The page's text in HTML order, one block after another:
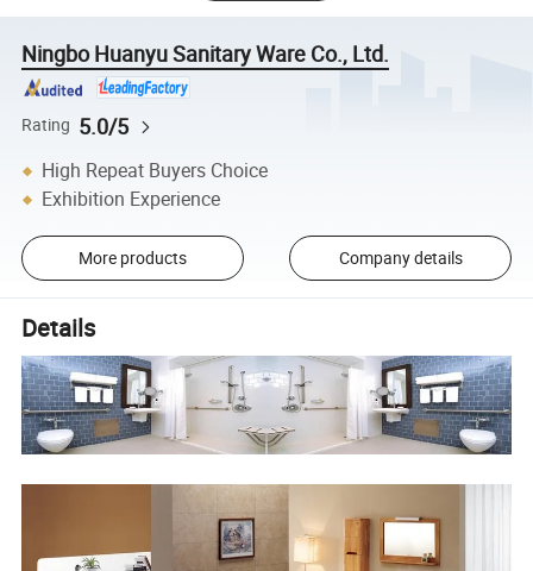
Ningbo Huanyu Sanitary Ware Co., Ltd.
Rating 5.0/5
High Repeat Buyers Choice
Exhibition Experience
More products Company details
Details